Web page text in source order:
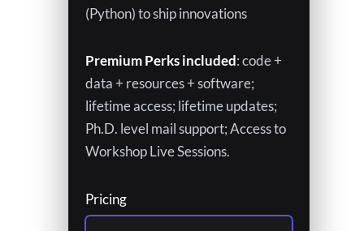
(Python) to ship innovations
Premium Perks included: code +
data + resources + software;
lifetime access; lifetime updates;
Ph.D. level mail support; Access to
Workshop Live Sessions.
Pricing